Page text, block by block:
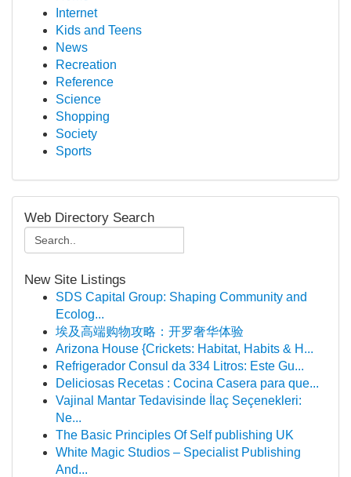
Internet
Kids and Teens
News
Recreation
Reference
Science
Shopping
Society
Sports
Web Directory Search
New Site Listings
SDS Capital Group: Shaping Community and
Ecolog...
埃及高端购物攻略：开罗奢华体验
Arizona House {Crickets: Habitat, Habits & H...
Refrigerador Consul da 334 Litros: Este Gu...
Deliciosas Recetas : Cocina Casera para que...
Vajinal Mantar Tedavisinde İlaç Seçenekleri:
Ne...
The Basic Principles Of Self publishing UK
White Magic Studios – Specialist Publishing
And...